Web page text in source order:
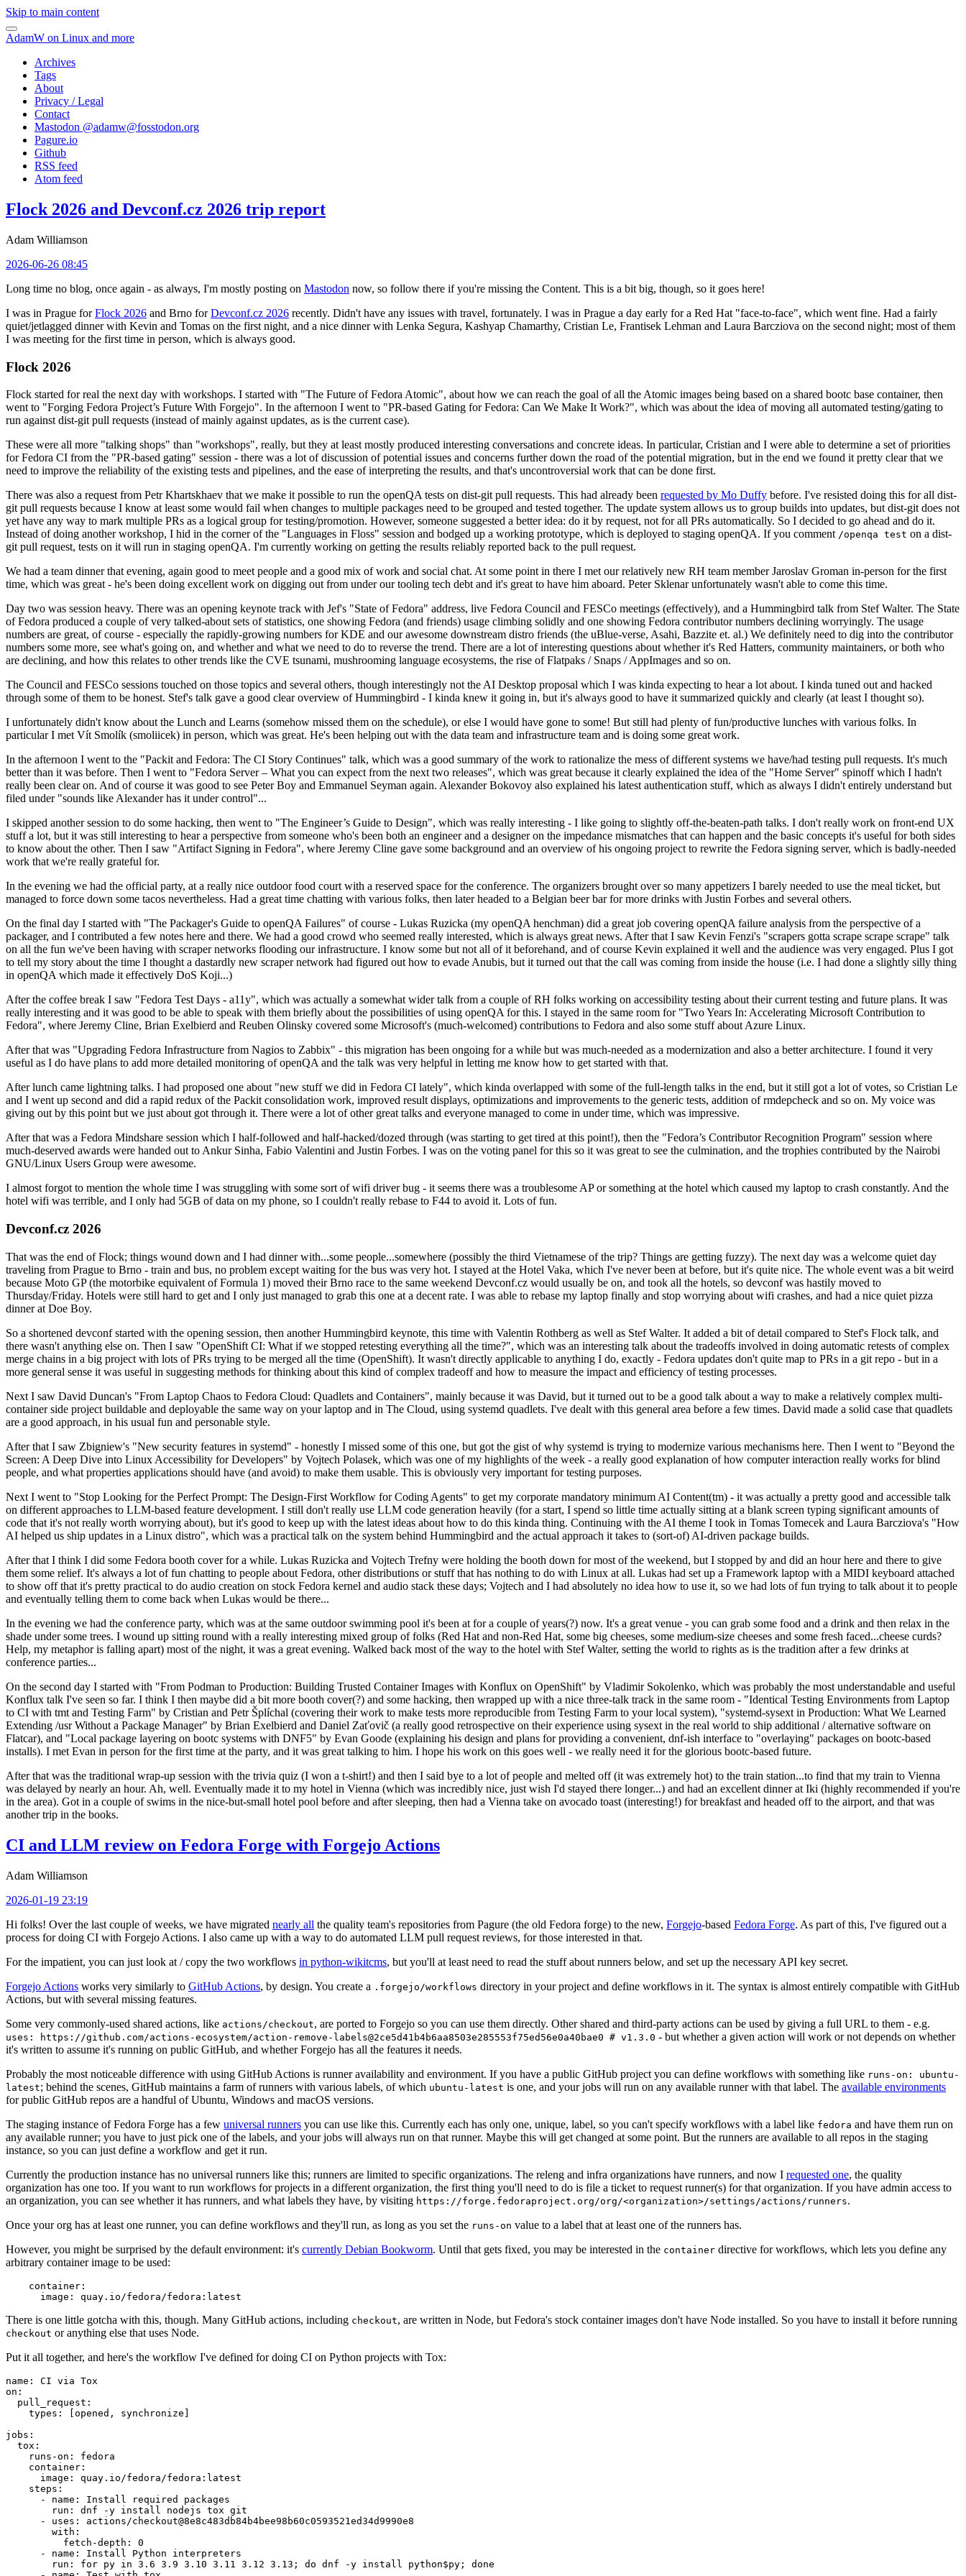
Skip to main content
AdamW on Linux and more
Archives
Tags
About
Privacy / Legal
Contact
Mastodon @adamw@fosstodon.org
Pagure.io
Github
RSS feed
Atom feed
Flock 2026 and Devconf.cz 2026 trip report
Adam Williamson
2026-06-26 08:45
Long time no blog, once again - as always, I'm mostly posting on Mastodon now, so follow there if you're missing the Content. This is a bit big, though, so it goes here!
I was in Prague forFlock 2026 and Brno forDevconf.cz 2026 recently. Didn't have any issues with travel, fortunately. I was in Prague a day early for a Red Hat "face-to-face", which went fine. Had a fairly
quiet/jetlagged dinner with Kevin and Tomas on the first night, and a nice dinner with Lenka Segura, Kashyap Chamarthy, Cristian Le, Frantisek Lehman and Laura Barcziova on the second night; most of them
I was meeting for the first time in person, which is always good.
Flock 2026
Flock started for real the next day with workshops. I started with "The Future of Fedora Atomic", about how we can reach the goal of all the Atomic images being based on a shared bootc base container, then
went to "Forging Fedora Project’s Future With Forgejo". In the afternoon I went to "PR-based Gating for Fedora: Can We Make It Work?", which was about the idea of moving all automated testing/gating to
run against dist-git pull requests (instead of mainly against updates, as is the current case).
These were all more "talking shops" than "workshops", really, but they at least mostly produced interesting conversations and concrete ideas. In particular, Cristian and I were able to determine a set of priorities
for Fedora CI from the "PR-based gating" session - there was a lot of discussion of potential issues and concerns further down the road of the potential migration, but in the end we found it pretty clear that we
need to improve the reliability of the existing tests and pipelines, and the ease of interpreting the results, and that's uncontroversial work that can be done first.
There was also a request from Petr Khartskhaev that we make it possible to run the openQA tests on dist-git pull requests. This had already been requested by Mo Duffy before. I've resisted doing this for all dist-
git pull requests because I know at least some would fail when changes to multiple packages need to be grouped and tested together. The update system allows us to group builds into updates, but dist-git does not
yet have any way to mark multiple PRs as a logical group for testing/promotion. However, someone suggested a better idea: do it by request, not for all PRs automatically. So I decided to go ahead and do it.
Instead of doing another workshop, I hid in the corner of the "Languages in Floss" session and bodged up a working prototype, which is deployed to staging openQA. If you comment /openqa test on a dist-
git pull request, tests on it will run in staging openQA. I'm currently working on getting the results reliably reported back to the pull request.
We had a team dinner that evening, again good to meet people and a good mix of work and social chat. At some point in there I met our relatively new RH team member Jaroslav Groman in-person for the first
time, which was great - he's been doing excellent work on digging out from under our tooling tech debt and it's great to have him aboard. Peter Sklenar unfortunately wasn't able to come this time.
Day two was session heavy. There was an opening keynote track with Jef's "State of Fedora" address, live Fedora Council and FESCo meetings (effectively), and a Hummingbird talk from Stef Walter. The State
of Fedora produced a couple of very talked-about sets of statistics, one showing Fedora (and friends) usage climbing solidly and one showing Fedora contributor numbers declining worryingly. The usage
numbers are great, of course - especially the rapidly-growing numbers for KDE and our awesome downstream distro friends (the uBlue-verse, Asahi, Bazzite et. al.) We definitely need to dig into the contributor
numbers some more, see what's going on, and whether and what we need to do to reverse the trend. There are a lot of interesting questions about whether it's Red Hatters, community maintainers, or both who
are declining, and how this relates to other trends like the CVE tsunami, mushrooming language ecosystems, the rise of Flatpaks / Snaps / AppImages and so on.
The Council and FESCo sessions touched on those topics and several others, though interestingly not the AI Desktop proposal which I was kinda expecting to hear a lot about. I kinda tuned out and hacked
through some of them to be honest. Stef's talk gave a good clear overview of Hummingbird - I kinda knew it going in, but it's always good to have it summarized quickly and clearly (at least I thought so).
I unfortunately didn't know about the Lunch and Learns (somehow missed them on the schedule), or else I would have gone to some! But still had plenty of fun/productive lunches with various folks. In
particular I met Vít Smolík (smoliicek) in person, which was great. He's been helping out with the data team and infrastructure team and is doing some great work.
In the afternoon I went to the "Packit and Fedora: The CI Story Continues" talk, which was a good summary of the work to rationalize the mess of different systems we have/had testing pull requests. It's much
better than it was before. Then I went to "Fedora Server – What you can expect from the next two releases", which was great because it clearly explained the idea of the "Home Server" spinoff which I hadn't
really been clear on. And of course it was good to see Peter Boy and Emmanuel Seyman again. Alexander Bokovoy also explained his latest authentication stuff, which as always I didn't entirely understand but
filed under "sounds like Alexander has it under control"...
I skipped another session to do some hacking, then went to "The Engineer’s Guide to Design", which was really interesting - I like going to slightly off-the-beaten-path talks. I don't really work on front-end UX
stuff a lot, but it was still interesting to hear a perspective from someone who's been both an engineer and a designer on the impedance mismatches that can happen and the basic concepts it's useful for both sides
to know about the other. Then I saw "Artifact Signing in Fedora", where Jeremy Cline gave some background and an overview of his ongoing project to rewrite the Fedora signing server, which is badly-needed
work that we're really grateful for.
In the evening we had the official party, at a really nice outdoor food court with a reserved space for the conference. The organizers brought over so many appetizers I barely needed to use the meal ticket, but
managed to force down some tacos nevertheless. Had a great time chatting with various folks, then later headed to a Belgian beer bar for more drinks with Justin Forbes and several others.
On the final day I started with "The Packager's Guide to openQA Failures" of course - Lukas Ruzicka (my openQA henchman) did a great job covering openQA failure analysis from the perspective of a
packager, and I contributed a few notes here and there. We had a good crowd who seemed really interested, which is always great news. After that I saw Kevin Fenzi's "scrapers gotta scrape scrape scrape" talk
on all the fun we've been having with scraper networks flooding our infrastructure. I know some but not all of it beforehand, and of course Kevin explained it well and the audience was very engaged. Plus I got
to tell my story about the time I thought a dastardly new scraper network had figured out how to evade Anubis, but it turned out that the call was coming from inside the house (i.e. I had done a slightly silly thing
in openQA which made it effectively DoS Koji...)
After the coffee break I saw "Fedora Test Days - a11y", which was actually a somewhat wider talk from a couple of RH folks working on accessibility testing about their current testing and future plans. It was
really interesting and it was good to be able to speak with them briefly about the possibilities of using openQA for this. I stayed in the same room for "Two Years In: Accelerating Microsoft Contribution to
Fedora", where Jeremy Cline, Brian Exelbierd and Reuben Olinsky covered some Microsoft's (much-welcomed) contributions to Fedora and also some stuff about Azure Linux.
After that was "Upgrading Fedora Infrastructure from Nagios to Zabbix" - this migration has been ongoing for a while but was much-needed as a modernization and also a better architecture. I found it very
useful as I do have plans to add more detailed monitoring of openQA and the talk was very helpful in letting me know how to get started with that.
After lunch came lightning talks. I had proposed one about "new stuff we did in Fedora CI lately", which kinda overlapped with some of the full-length talks in the end, but it still got a lot of votes, so Cristian Le
and I went up second and did a rapid redux of the Packit consolidation work, improved result displays, optimizations and improvements to the generic tests, addition of rmdepcheck and so on. My voice was
giving out by this point but we just about got through it. There were a lot of other great talks and everyone managed to come in under time, which was impressive.
After that was a Fedora Mindshare session which I half-followed and half-hacked/dozed through (was starting to get tired at this point!), then the "Fedora’s Contributor Recognition Program" session where
much-deserved awards were handed out to Ankur Sinha, Fabio Valentini and Justin Forbes. I was on the voting panel for this so it was great to see the culmination, and the trophies contributed by the Nairobi
GNU/Linux Users Group were awesome.
I almost forgot to mention the whole time I was struggling with some sort of wifi driver bug - it seems there was a troublesome AP or something at the hotel which caused my laptop to crash constantly. And the
hotel wifi was terrible, and I only had 5GB of data on my phone, so I couldn't really rebase to F44 to avoid it. Lots of fun.
Devconf.cz 2026
That was the end of Flock; things wound down and I had dinner with...some people...somewhere (possibly the third Vietnamese of the trip? Things are getting fuzzy). The next day was a welcome quiet day
traveling from Prague to Brno - train and bus, no problem except waiting for the bus was very hot. I stayed at the Hotel Vaka, which I've never been at before, but it's quite nice. The whole event was a bit weird
because Moto GP (the motorbike equivalent of Formula 1) moved their Brno race to the same weekend Devconf.cz would usually be on, and took all the hotels, so devconf was hastily moved to
Thursday/Friday. Hotels were still hard to get and I only just managed to grab this one at a decent rate. I was able to rebase my laptop finally and stop worrying about wifi crashes, and had a nice quiet pizza
dinner at Doe Boy.
So a shortened devconf started with the opening session, then another Hummingbird keynote, this time with Valentin Rothberg as well as Stef Walter. It added a bit of detail compared to Stef's Flock talk, and
there wasn't anything else on. Then I saw "OpenShift CI: What if we stopped retesting everything all the time?", which was an interesting talk about the tradeoffs involved in doing automatic retests of complex
merge chains in a big project with lots of PRs trying to be merged all the time (OpenShift). It wasn't directly applicable to anything I do, exactly - Fedora updates don't quite map to PRs in a git repo - but in a
more general sense it was useful in suggesting methods for thinking about this kind of complex tradeoff and how to measure the impact and efficiency of testing processes.
Next I saw David Duncan's "From Laptop Chaos to Fedora Cloud: Quadlets and Containers", mainly because it was David, but it turned out to be a good talk about a way to make a relatively complex multi-
container side project buildable and deployable the same way on your laptop and in The Cloud, using systemd quadlets. I've dealt with this general area before a few times. David made a solid case that quadlets
are a good approach, in his usual fun and personable style.
After that I saw Zbigniew's "New security features in systemd" - honestly I missed some of this one, but got the gist of why systemd is trying to modernize various mechanisms here. Then I went to "Beyond the
Screen: A Deep Dive into Linux Accessibility for Developers" by Vojtech Polasek, which was one of my highlights of the week - a really good explanation of how computer interaction really works for blind
people, and what properties applications should have (and avoid) to make them usable. This is obviously very important for testing purposes.
Next I went to "Stop Looking for the Perfect Prompt: The Design-First Workflow for Coding Agents" to get my corporate mandatory minimum AI Content(tm) - it was actually a pretty good and accessible talk
on different approaches to LLM-based feature development. I still don't really use LLM code generation heavily (for a start, I spend so little time actually sitting at a blank screen typing significant amounts of
code that it's not really worth worrying about), but it's good to keep up with the latest ideas about how to do this kinda thing. Continuing with the AI theme I took in Tomas Tomecek and Laura Barcziova's "How
AI helped us ship updates in a Linux distro", which was a practical talk on the system behind Hummingbird and the actual approach it takes to (sort-of) AI-driven package builds.
After that I think I did some Fedora booth cover for a while. Lukas Ruzicka and Vojtech Trefny were holding the booth down for most of the weekend, but I stopped by and did an hour here and there to give
them some relief. It's always a lot of fun chatting to people about Fedora, other distributions or stuff that has nothing to do with Linux at all. Lukas had set up a Framework laptop with a MIDI keyboard attached
to show off that it's pretty practical to do audio creation on stock Fedora kernel and audio stack these days; Vojtech and I had absolutely no idea how to use it, so we had lots of fun trying to talk about it to people
and eventually telling them to come back when Lukas would be there...
In the evening we had the conference party, which was at the same outdoor swimming pool it's been at for a couple of years(?) now. It's a great venue - you can grab some food and a drink and then relax in the
shade under some trees. I wound up sitting round with a really interesting mixed group of folks (Red Hat and non-Red Hat, some big cheeses, some medium-size cheeses and some fresh faced...cheese curds?
Help, my metaphor is falling apart) most of the night, it was a great evening. Walked back most of the way to the hotel with Stef Walter, setting the world to rights as is the tradition after a few drinks at
conference parties...
On the second day I started with "From Podman to Production: Building Trusted Container Images with Konflux on OpenShift" by Vladimir Sokolenko, which was probably the most understandable and useful
Konflux talk I've seen so far. I think I then maybe did a bit more booth cover(?) and some hacking, then wrapped up with a nice three-talk track in the same room - "Identical Testing Environments from Laptop
to CI with tmt and Testing Farm" by Cristian and Petr Šplíchal (covering their work to make tests more reproducible from Testing Farm to your local system), "systemd-sysext in Production: What We Learned
Extending /usr Without a Package Manager" by Brian Exelbierd and Daniel Zaťovič (a really good retrospective on their experience using sysext in the real world to ship additional / alternative software on
Flatcar), and "Local package layering on bootc systems with DNF5" by Evan Goode (explaining his design and plans for providing a convenient, dnf-ish interface to "overlaying" packages on bootc-based
installs). I met Evan in person for the first time at the party, and it was great talking to him. I hope his work on this goes well - we really need it for the glorious bootc-based future.
After that was the traditional wrap-up session with the trivia quiz (I won a t-shirt!) and then I said bye to a lot of people and melted off (it was extremely hot) to the train station...to find that my train to Vienna
was delayed by nearly an hour. Ah, well. Eventually made it to my hotel in Vienna (which was incredibly nice, just wish I'd stayed there longer...) and had an excellent dinner at Iki (highly recommended if you're
in the area). Got in a couple of swims in the nice-but-small hotel pool before and after sleeping, then had a Vienna take on avocado toast (interesting!) for breakfast and headed off to the airport, and that was
another trip in the books.
CI and LLM review on Fedora Forge with Forgejo Actions
Adam Williamson
2026-01-19 23:19
Hi folks! Over the last couple of weeks, we have migrated nearly all the quality team's repositories from Pagure (the old Fedora forge) to the new, Forgejo-based Fedora Forge. As part of this, I've figured out a
process for doing CI with Forgejo Actions. I also came up with a way to do automated LLM pull request reviews, for those interested in that.
For the impatient, you can just look at / copy the two workflows in python-wikitcms, but you'll at least need to read the stuff about runners below, and set up the necessary API key secret.
Forgejo Actions works very similarly to GitHub Actions, by design. You create a .forgejo/workflows directory in your project and define workflows in it. The syntax is almost entirely compatible with GitHub
Actions, but with several missing features.
Some very commonly-used shared actions, like actions/checkout, are ported to Forgejo so you can use them directly. Other shared and third-party actions can be used by giving a full URL to them - e.g.
uses: https://github.com/actions-ecosystem/action-remove-labels@2ce5d41b4b6aa8503e285553f75ed56e0a40bae0 # v1.3.0 - but whether a given action will work or not depends on whether
it's written to assume it's running on public GitHub, and whether Forgejo has all the features it needs.
Probably the most noticeable difference with using GitHub Actions is runner availability and environment. If you have a public GitHub project you can define workflows with something like runs-on: ubuntu-
latest; behind the scenes, GitHub maintains a farm of runners with various labels, of which ubuntu-latest is one, and your jobs will run on any available runner with that label. The available environments
for public GitHub repos are a handful of Ubuntu, Windows and macOS versions.
The staging instance of Fedora Forge has a few universal runners you can use like this. Currently each has only one, unique, label, so you can't specify workflows with a label like fedora and have them run on
any available runner; you have to just pick one of the labels, and your jobs will always run on that runner. Maybe this will get changed at some point. But the runners are available to all repos in the staging
instance, so you can just define a workflow and get it run.
Currently the production instance has no universal runners like this; runners are limited to specific organizations. The releng and infra organizations have runners, and now I requested one, the quality
organization has one too. If you want to run workflows for projects in a different organization, the first thing you'll need to do is file a ticket to request runner(s) for that organization. If you have admin access to
an organization, you can see whether it has runners, and what labels they have, by visiting https://forge.fedoraproject.org/org/<organization>/settings/actions/runners.
Once your org has at least one runner, you can define workflows and they'll run, as long as you set the runs-on value to a label that at least one of the runners has.
However, you might be surprised by the default environment: it's currently Debian Bookworm. Until that gets fixed, you may be interested in the container directive for workflows, which lets you define any
arbitrary container image to be used:
container :
image : quay.io/fedora/fedora:latest
There is one little gotcha with this, though. Many GitHub actions, including checkout, are written in Node, but Fedora's stock container images don't have Node installed. So you have to install it before running
checkout or anything else that uses Node.
Put it all together, and here's the workflow I've defined for doing CI on Python projects with Tox:
name :
CI via Tox
on :
pull_request :
types : [opened , synchronize ]
jobs :
tox :
runs-on :
fedora
container :
image :
quay.io/fedora/fedora:latest
steps :
-
name :
Install required packages
run :
dnf -y install nodejs tox git
-
uses :
actions/checkout@8e8c483db84b4bee98b60c0593521ed34d9990e8
with :
fetch-depth :
0
-
name :
Install Python interpreters
run :
for py in 3.6 3.9 3.10 3.11 3.12 3.13; do dnf -y install python$py; done